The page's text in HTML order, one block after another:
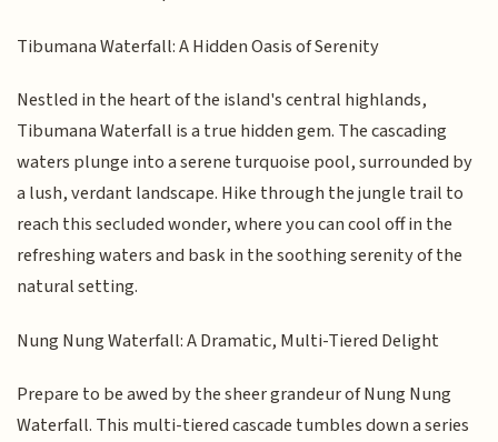
Tibumana Waterfall: A Hidden Oasis of Serenity
Nestled in the heart of the island's central highlands,
Tibumana Waterfall is a true hidden gem. The cascading
waters plunge into a serene turquoise pool, surrounded by
a lush, verdant landscape. Hike through the jungle trail to
reach this secluded wonder, where you can cool off in the
refreshing waters and bask in the soothing serenity of the
natural setting.
Nung Nung Waterfall: A Dramatic, Multi-Tiered Delight
Prepare to be awed by the sheer grandeur of Nung Nung
Waterfall. This multi-tiered cascade tumbles down a series